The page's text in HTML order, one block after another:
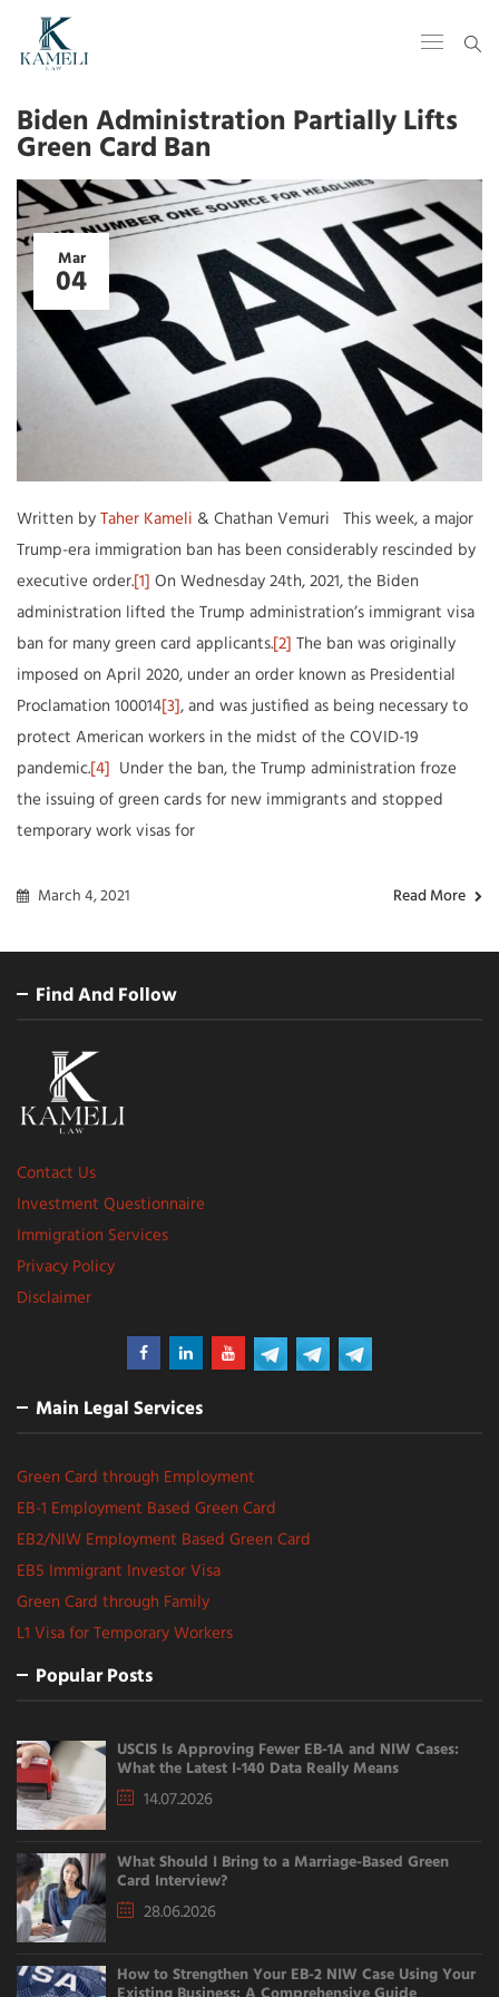
Biden Administration Partially Lifts
Green Card Ban
Mar
04
Written byTaher Kameli & Chathan Vemuri This week, a major
Trump-era immigration ban has been considerably rescinded by
executive order.[1] On Wednesday 24th, 2021, the Biden
administration lifted the Trump administration’s immigrant visa
ban for many green card applicants.[2] The ban was originally
imposed on April 2020, under an order known as Presidential
Proclamation 100014[3], and was justified as being necessary to
protect American workers in the midst of the COVID-19
pandemic.[4] Under the ban, the Trump administration froze
the issuing of green cards for new immigrants and stopped
temporary work visas for
March 4, 2021 Read More
Find And Follow
Contact Us
Investment Questionnaire
Immigration Services
Privacy Policy
Disclaimer
Main Legal Services
Green Card through Employment
EB-1 Employment Based Green Card
EB2/NIW Employment Based Green Card
EB5 Immigrant Investor Visa
Green Card through Family
L1 Visa for Temporary Workers
Popular Posts
USCIS Is Approving Fewer EB-1A and NIW Cases:
What the Latest I-140 Data Really Means
14.07.2026
What Should I Bring to a Marriage-Based Green
Card Interview?
28.06.2026
How to Strengthen Your EB-2 NIW Case Using Your